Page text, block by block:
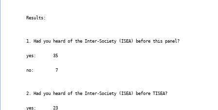
Results:
1. Had you heard of the Inter-Society (ISEA) before this panel?
yes:       35
no:         7
2. Had you heard of the Inter-Society (ISEA) before TISEA?
yes:       23